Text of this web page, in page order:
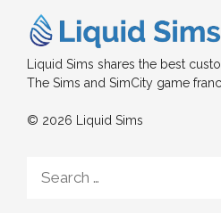
Liquid Sims shares the best
The Sims and SimCity game
© 2026 Liquid Sims
for: